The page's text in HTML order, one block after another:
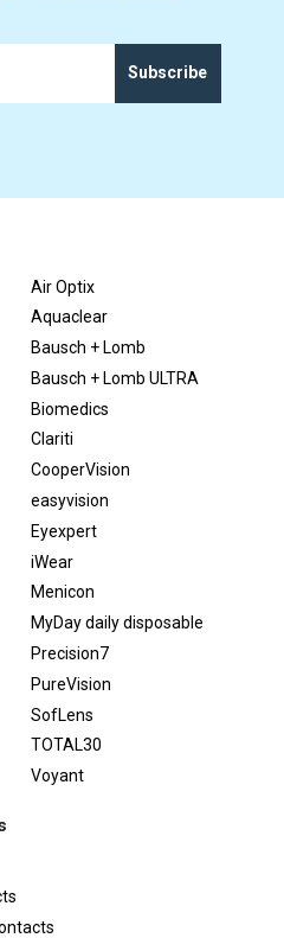
Subscribe
Air Optix
Aquaclear
Bausch + Lomb
Bausch + Lomb ULTRA
Biomedics
Clariti
CooperVision
easyvision
Eyexpert
iWear
Menicon
MyDay daily disposable
Precision7
PureVision
SofLens
TOTAL30
Voyant